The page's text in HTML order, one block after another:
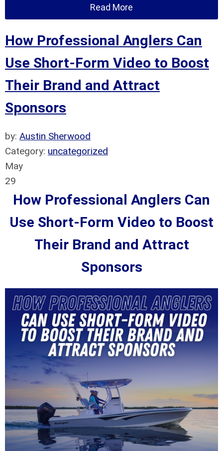
Read More
How Professional Anglers Can
Use Short-Form Video to Boost
Their Brand and Attract
Sponsors
by: Austin Sherwood
Category: uncategorized
May
29
How Professional Anglers Can
Use Short-Form Video to Boost
Their Brand and Attract
Sponsors